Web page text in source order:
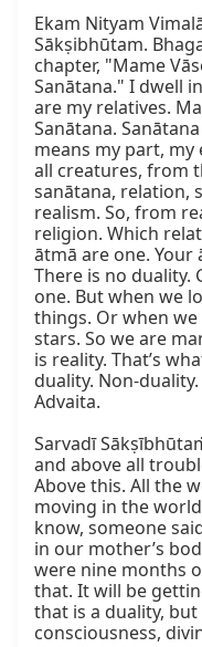
Ekam Nityam
Sākṣibhūtam.
chapter, "Mame
Sanātana." I dwell
are my relatives.
Sanātana.
means my part, my
all creatures, from
sanātana, relation,
realism. So, from
religion. Which
ātmā are one. Your
There is no duality.
one. But when we
things. Or when
stars. So we are
is reality. That’s
duality. Non-
Advaita.
Sarvadī
and above all
Above this. All the
moving in the
know, someone
in our mother’s
were nine months
that. It will be
that is a duality,
consciousness,